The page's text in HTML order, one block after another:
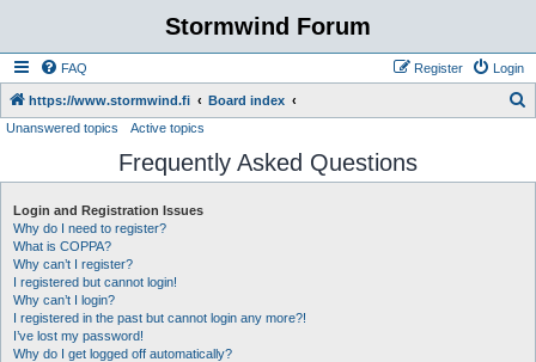
Stormwind Forum
FAQ Login
Register
https://www.stormwind.fi Board index
r
Unanswered topics Active topics
Frequently Asked Questions
Login and Registration Issues
Why do I need to register?
What is COPPA?
Why can’t I register?
I registered but cannot login!
Why can’t I login?
I registered in the past but cannot login any more?!
I’ve lost my password!
Why do I get logged off automatically?